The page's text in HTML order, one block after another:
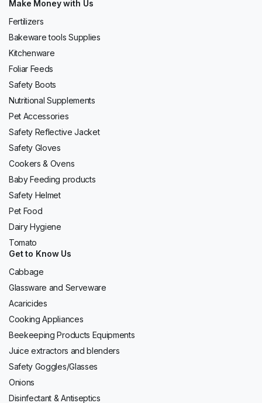
Make Money with Us
Fertilizers
Bakeware tools Supplies
Kitchenware
Foliar Feeds
Safety Boots
Nutritional Supplements
Pet Accessories
Safety Reflective Jacket
Safety Gloves
Cookers & Ovens
Baby Feeding products
Safety Helmet
Pet Food
Dairy Hygiene
Tomato
Get to Know Us
Cabbage
Glassware and Serveware
Acaricides
Cooking Appliances
Beekeeping Products Equipments
Juice extractors and blenders
Safety Goggles/Glasses
Onions
Disinfectant & Antiseptics